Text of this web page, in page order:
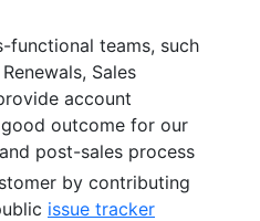
functional teams, such
Sales
account
outcome for our
post-sales process
by contributing
issue tracker